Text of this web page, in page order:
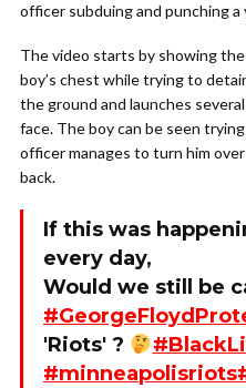
officer subduing and punching
The video starts by showing
boy’s chest while trying to
the ground and launches
face. The boy can be seen
officer manages to turn him
back.
If this was
every day,
Would we still be
'Riots' ?
#minneapolisriots